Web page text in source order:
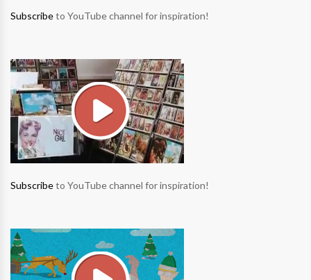
Subscribeto YouTube channel for inspiration!
Subscribeto YouTube channel for inspiration!